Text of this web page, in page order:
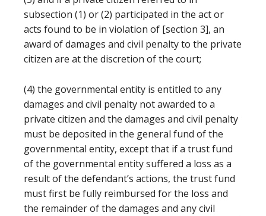
subsection (1) or (2) participated in the act or
acts found to be in violation of [section 3], an
award of damages and civil penalty to the private
citizen are at the discretion of the court;
(4) the governmental entity is entitled to any
damages and civil penalty not awarded to a
private citizen and the damages and civil penalty
must be deposited in the general fund of the
governmental entity, except that if a trust fund
of the governmental entity suffered a loss as a
result of the defendant’s actions, the trust fund
must first be fully reimbursed for the loss and
the remainder of the damages and any civil